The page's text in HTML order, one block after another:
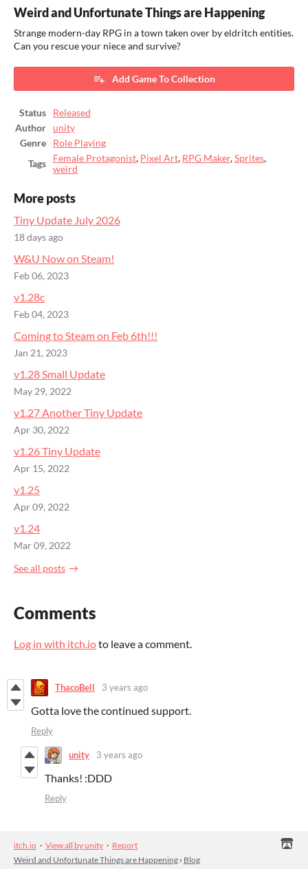
Weird and Unfortunate Things are Happening
Strange modern-day RPG in a town taken over by eldritch entities.
Can you rescue your niece and survive?
Add Game To Collection
Status
Released
Author
unity
Genre
Role Playing
Tags
Female Protagonist, Pixel Art, RPG Maker,Sprites,
weird
More posts
Tiny Update July 2026
18 days ago
W&U Now on Steam!
Feb 06, 2023
v1.28c
Feb 04, 2023
Coming to Steam on Feb 6th!!!
Jan 21, 2023
v1.28 Small Update
May 29, 2022
v1.27 Another Tiny Update
Apr 30, 2022
v1.26 Tiny Update
Apr 15, 2022
v1.25
Apr 09, 2022
v1.24
Mar 09, 2022
See all posts
Comments
Log in with itch.ioto leave a comment.
ThacoBell 3 years ago
Gotta love the continued support.
Reply
unity 3 years ago
Thanks! :DDD
Reply
itch.io · View all by unity · Report
Weird and Unfortunate Things are Happening › Blog